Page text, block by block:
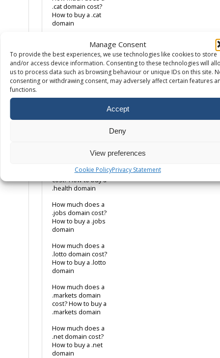
Manage Consent
To provide the best experiences, we use technologies like cookies to store
and/or access device information. Consenting to these technologies will
us to process data such as browsing behaviour or unique IDs on this site.
consenting or withdrawing consent, may adversely affect certain features
functions.
Accept
Deny
View preferences
Cookie PolicyPrivacy Statement
.cat domain cost?
How to buy a .cat
domain
.co.uk domain cost?
How to buy a .co.uk
domain name
How much does a
How to buy a .com
How much does a
.health domain
cost? How to buy a
.health domain
How much does a
.jobs domain cost?
How to buy a .jobs
domain
How much does a
.lotto domain cost?
How to buy a .lotto
domain
How much does a
.markets domain
cost? How to buy a
.markets domain
How much does a
.net domain cost?
How to buy a .net
domain